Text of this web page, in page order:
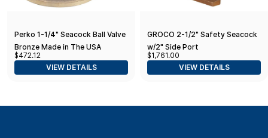
Perko 1-1/4" Seacock Ball Valve
Bronze Made in The USA
$472.12
VIEW DETAILS
GROCO 2-1/2" Safety Seacock
w/2" Side Port
$1,761.00
VIEW DETAILS